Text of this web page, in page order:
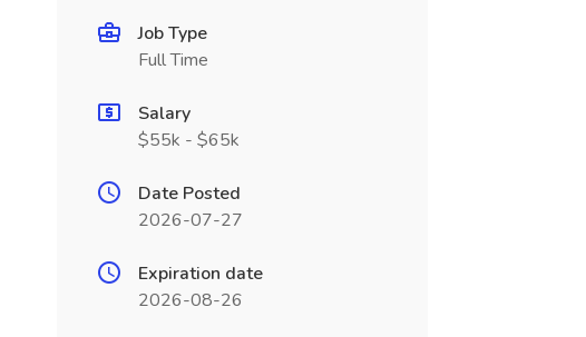
Job Type
Full Time
Salary
$55k - $65k
Date Posted
2026-07-27
Expiration date
2026-08-26